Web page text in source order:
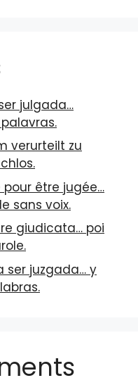
julgada…
verurteilt zu
pour être jugée…
sans voix.
giudicata… poi
ser juzgada… y